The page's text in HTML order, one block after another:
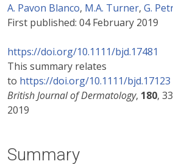
A. Pavon Blanco, M.A. Turner, G.
First published: 04 February 2019
https://doi.org/10.1111/bjd.17481
This summary relates
to https://doi.org/10.1111/bjd.17123
British Journal of Dermatology, 180,
2019
Summary